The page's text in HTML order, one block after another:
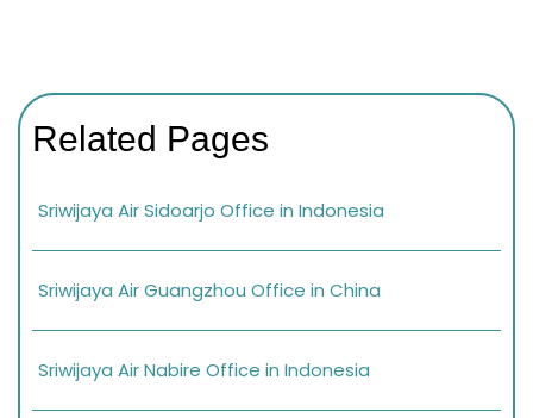
Related Pages
Sriwijaya Air Sidoarjo Office in Indonesia
Sriwijaya Air Guangzhou Office in China
Sriwijaya Air Nabire Office in Indonesia